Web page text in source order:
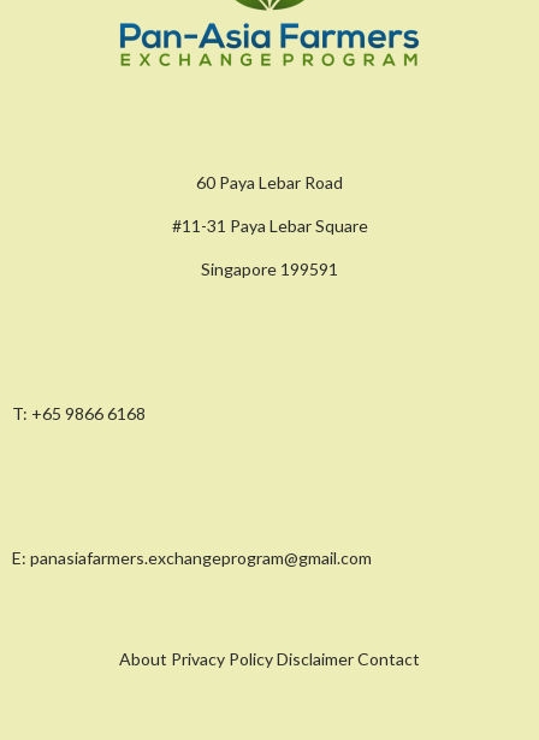
60 Paya Lebar Road
#11-31 Paya Lebar Square
Singapore 199591
T: +65 9866 6168
E: panasiafarmers.exchangeprogram@gmail.com
About Privacy Policy Disclaimer Contact